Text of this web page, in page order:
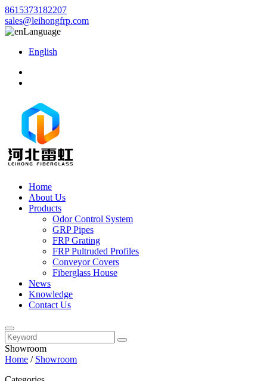
8615373182207
sales@leihongfrp.com
Language
English
Home
About Us
Products
Odor Control System
GRP Pipes
FRP Grating
FRP Pultruded Profiles
Conveyor Covers
Fiberglass House
News
Knowledge
Contact Us
Showroom
Home / Showroom